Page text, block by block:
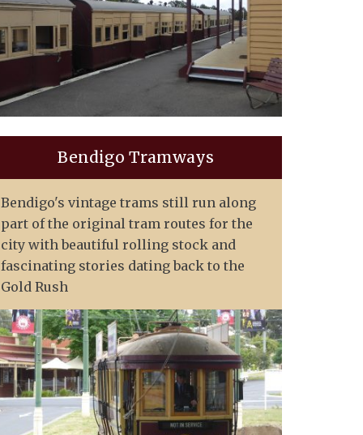
Bendigo Tramways
Bendigo's vintage trams still run along
part of the original tram routes for the
city with beautiful rolling stock and
fascinating stories dating back to the
Gold Rush